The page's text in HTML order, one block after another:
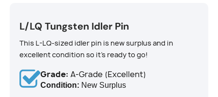
L/LQ Tungsten Idler Pin
This L-LQ-sized idler pin is new surplus and in
excellent condition so it's ready to go!
Grade: A-Grade (Excellent)
Condition: New Surplus